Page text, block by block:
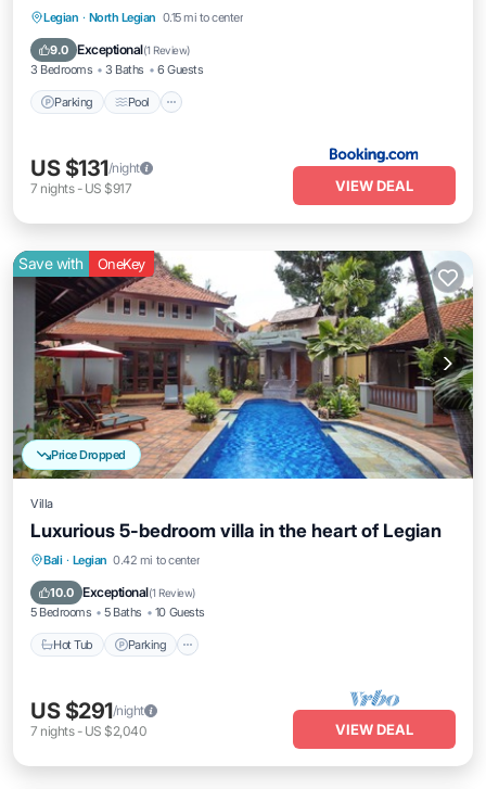
Legian · North Legian 0.15 mi to center
9.0 Exceptional(1 Review)
3 Bedrooms 3 Baths 6 Guests
Parking Pool
Parking Pool
Air Conditioner
US $131/night
7 nights- US $917 VIEW DEAL
Price Dropped
Save with OneKey
Villa
Luxurious 5-bedroom villa in the heart of Legian
Bali · Legian 0.42 mi to center
10.0 Exceptional(1 Review)
5 Bedrooms 5 Baths 10 Guests
Hot Tub Parking
Hot Tub Parking
Balcony/Terrace
US $291/night
7 nights- US $2,040 VIEW DEAL